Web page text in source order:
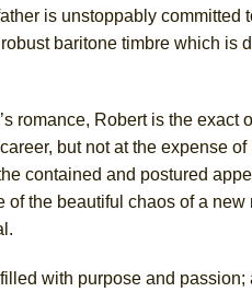
The Vessel
is unstoppably committed
baritone timbre which is
romance, Robert is the
but not at the expense
contained and postured
the beautiful chaos of a
with purpose and